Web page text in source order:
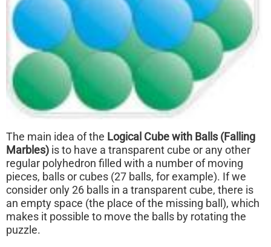
The main idea of the Logical Cube with Balls (Falling
Marbles) is to have a transparent cube or any other
regular polyhedron filled with a number of moving
pieces, balls or cubes (27 balls, for example). If we
consider only 26 balls in a transparent cube, there is
an empty space (the place of the missing ball), which
makes it possible to move the balls by rotating the
puzzle.